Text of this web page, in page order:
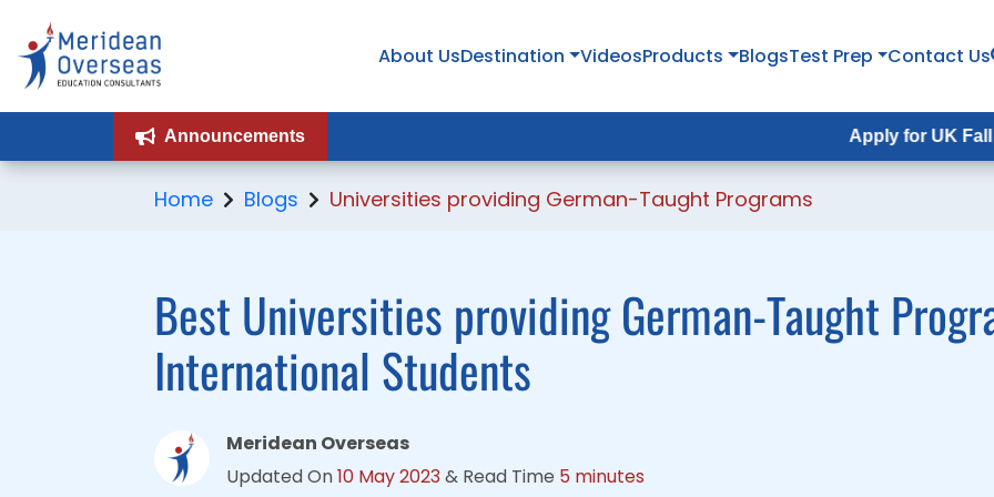
About UsDestination VideosProducts BlogsTest Prep Contact Us
Announcements Apply for UK Fall Intake
Home Blogs Universities providing German-Taught Programs
Best Universities providing German-Taught
International Students
Meridean Overseas
Updated On10 May 2023& Read Time 5 minutes
About UsDestination VideosProducts BlogsTest Prep Contact Us
Announcements Apply for UK Fall Intake